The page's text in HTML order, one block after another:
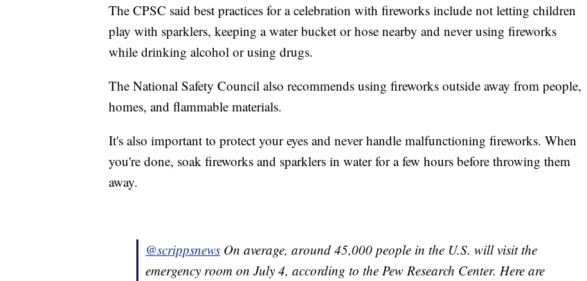
The CPSC said best practices for a celebration with fireworks include not letting children
play with sparklers, keeping a water bucket or hose nearby and never using fireworks
while drinking alcohol or using drugs.
The National Safety Council also recommends using fireworks outside away from people,
homes, and flammable materials.
It's also important to protect your eyes and never handle malfunctioning fireworks. When
you're done, soak fireworks and sparklers in water for a few hours before throwing them
away.
@scrippsnews On average, around 45,000 people in the U.S. will visit the
emergency room on July 4, according to the Pew Research Center. Here are